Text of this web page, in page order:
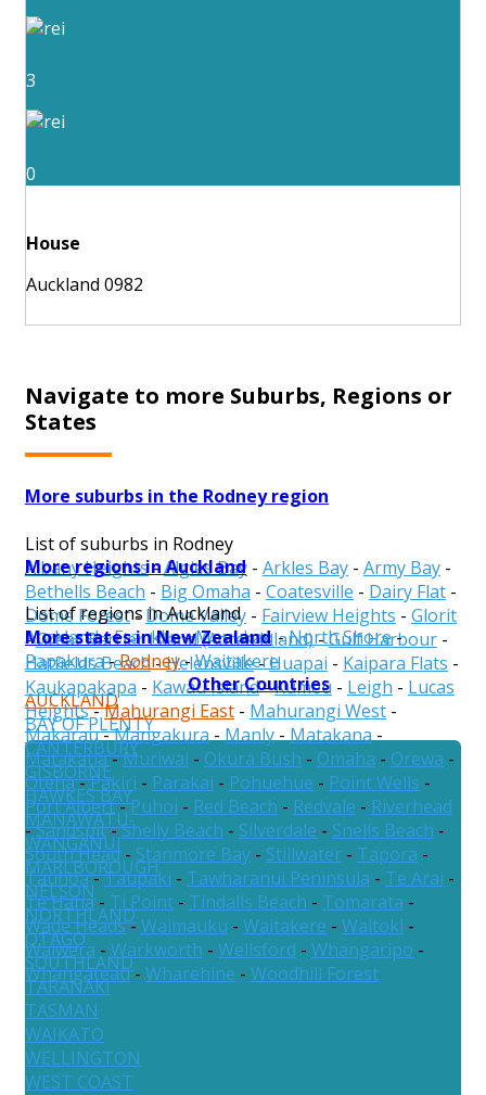
3
0
House
Auckland 0982
Navigate to more Suburbs, Regions or
States
More suburbs in the Rodney region
List of suburbs in Rodney
Albany Heights-Algies Bay - Arkles Bay - Army Bay -
Bethells Beach - Big Omaha - Coatesville - Dairy Flat -
Dome Forest-Dome Valley - Fairview Heights - Glorit
-Great Barrier Island (Aotea Island)-Gulf Harbour -
Hatfields Beach-Helensville-Huapai - Kaipara Flats -
Kaukapakapa - Kawau Island-Kumeu - Leigh - Lucas
Heights-Mahurangi East - Mahurangi West -
Makarau-Mangakura-Manly-Matakana-
Matakatia-Muriwai - Okura Bush - Omaha - Orewa -
Oteha-Pakiri - Parakai - Pohuehue - Point Wells -
Port Albert-Puhoi - Red Beach - Redvale - Riverhead
-Sandspit-Shelly Beach - Silverdale - Snells Beach -
South Head- Stanmore Bay - Stillwater - Tapora -
Tauhoa-Taupaki - Tawharanui Peninsula - Te Arai -
Te Hana- Ti Point - Tindalls Beach - Tomarata -
Wade Heads- Waimauku - Waitakere - Waitoki -
Waiwera - Warkworth - Wellsford - Whangaripo -
Whangateau- Wharehine - Woodhill Forest
More regions in Auckland
List of regions in Auckland
Auckland-Franklin-Manukau-North Shore-
Papakura-Rodney-Waitakere
More states in New Zealand
AUCKLAND
BAY OF PLENTY
CANTERBURY
GISBORNE
HAWKES BAY
MANAWATU-
WANGANUI
MARLBOROUGH
NELSON
NORTHLAND
OTAGO
SOUTHLAND
TARANAKI
TASMAN
WAIKATO
WELLINGTON
WEST COAST
Other Countries